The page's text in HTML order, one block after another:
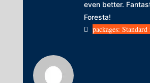
even better.
Foresta!
packages: Standard